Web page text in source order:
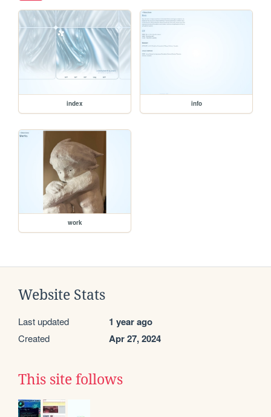
index info
work
Website Stats
Last updated 1 year ago
Created Apr 27, 2024
This site follows